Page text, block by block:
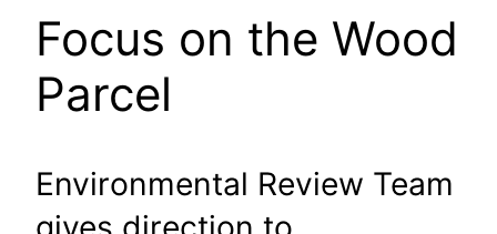
Focus on the Wood
Parcel
Environmental Review Team